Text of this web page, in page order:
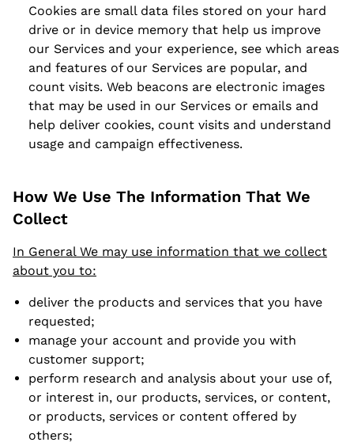
Cookies are small data files stored on your hard
drive or in device memory that help us improve
our Services and your experience, see which areas
and features of our Services are popular, and
count visits. Web beacons are electronic images
that may be used in our Services or emails and
help deliver cookies, count visits and understand
usage and campaign effectiveness.
How We Use The Information That We
Collect
In General We may use information that we collect
about you to:
deliver the products and services that you have
requested;
manage your account and provide you with
customer support;
perform research and analysis about your use of,
or interest in, our products, services, or content,
or products, services or content offered by
others;